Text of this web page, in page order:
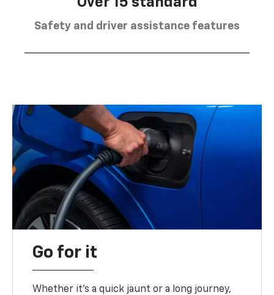
Safety and driver assistance features
Go for it
Whether it’s a quick jaunt or a long journey,